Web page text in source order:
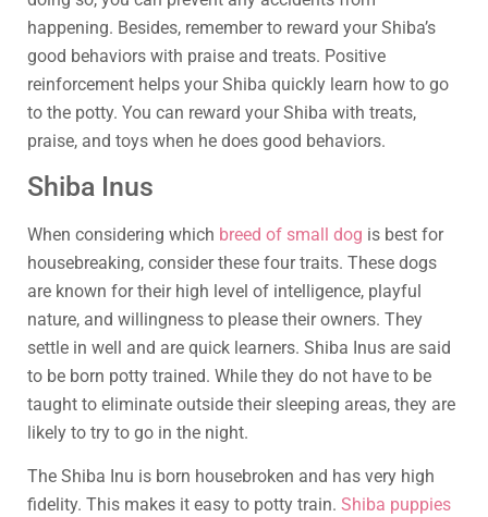
happening. Besides, remember to reward your Shiba’s
good behaviors with praise and treats. Positive
reinforcement helps your Shiba quickly learn how to go
to the potty. You can reward your Shiba with treats,
praise, and toys when he does good behaviors.
Shiba Inus
When considering which breed of small dog is best for
housebreaking, consider these four traits. These dogs
are known for their high level of intelligence, playful
nature, and willingness to please their owners. They
settle in well and are quick learners. Shiba Inus are said
to be born potty trained. While they do not have to be
taught to eliminate outside their sleeping areas, they are
likely to try to go in the night.
The Shiba Inu is born housebroken and has very high
fidelity. This makes it easy to potty train. Shiba puppies